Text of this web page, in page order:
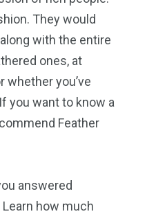
They would
with the entire
ones, at
whether you’ve
you want to know a
Feather
answered
how much